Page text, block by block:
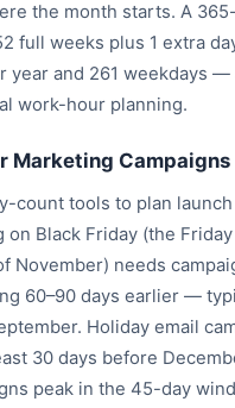
the month starts. A
full weeks plus 1 extra
year and 261 weekdays —
work-hour planning.
Marketing Campaigns
count tools to plan
on Black Friday (the
November) needs
60–90 days earlier —
Holiday email
30 days before
peak in the 45-day